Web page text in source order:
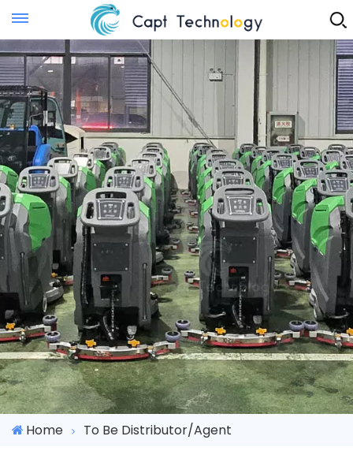
Instant Quote
Home To Be Distributor/Agent